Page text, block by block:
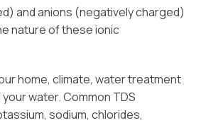
and anions (negatively charged)
nature of these ionic
home, climate, water treatment
water. Common TDS
sodium, chlorides,